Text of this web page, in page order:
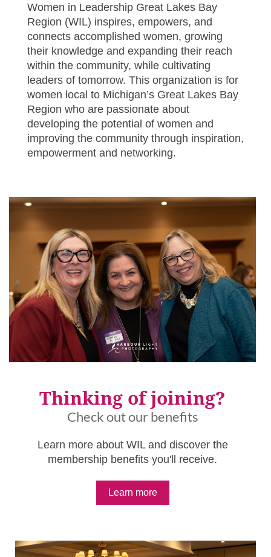
Women in Leadership Great Lakes Bay
Region (WIL) inspires, empowers, and
connects accomplished women, growing
their knowledge and expanding their reach
within the community, while cultivating
leaders of tomorrow. This organization is for
women local to Michigan’s Great Lakes Bay
Region who are passionate about
developing the potential of women and
improving the community through inspiration,
empowerment and networking.
Thinking of joining?
Check out our benefits
Learn more about WIL and discover the
membership benefits you'll receive.
Learn more